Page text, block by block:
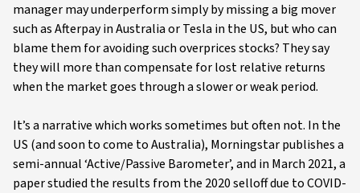
manager may underperform simply by missing a big mover
such as Afterpay in Australia or Tesla in the US, but who can
blame them for avoiding such overprices stocks? They say
they will more than compensate for lost relative returns
when the market goes through a slower or weak period.
It’s a narrative which works sometimes but often not. In the
US (and soon to come to Australia), Morningstar publishes a
semi-annual ‘Active/Passive Barometer’, and in March 2021, a
paper studied the results from the 2020 selloff due to COVID-